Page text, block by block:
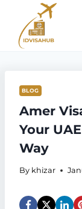
content
BLOG
Amer
Your
Way
By khizar